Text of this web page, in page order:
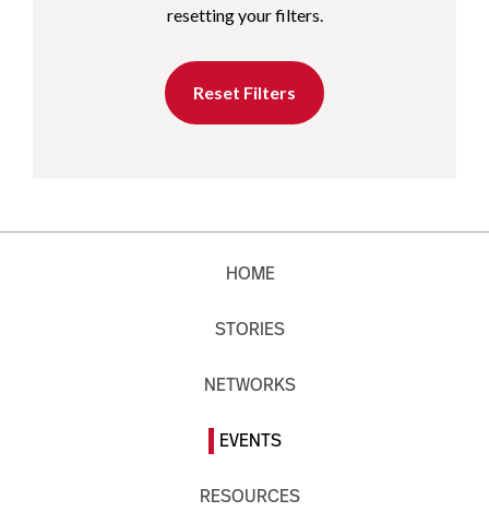
resetting your filters.
Reset Filters
HOME
STORIES
NETWORKS
EVENTS
RESOURCES